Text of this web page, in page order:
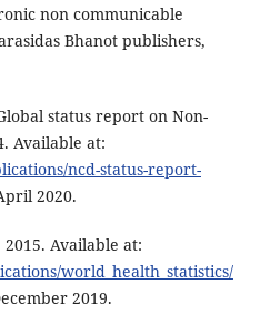
non communicable
Bhanot publishers,
status report on Non-
Available at:
ncd-status-report-
2020.
Available at:
world_health_statistics/
2019.